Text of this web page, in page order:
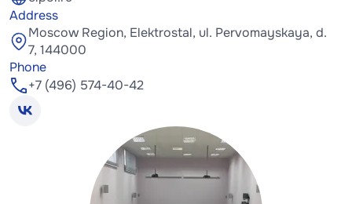
Address
Moscow Region, Elektrostal, ul. Pervomayskaya, d.
7, 144000
Phone
+7 (496) 574-40-42